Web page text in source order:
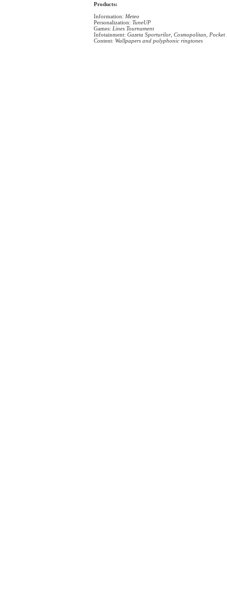
Products:
Information: Meteo
Personalization: TuneUP
Games: Lines Tournament
Infotainment: Gazeta Sporturilor, Cosmopolitan
Pocket
Content: Wallpapers and polyphonic ringtones